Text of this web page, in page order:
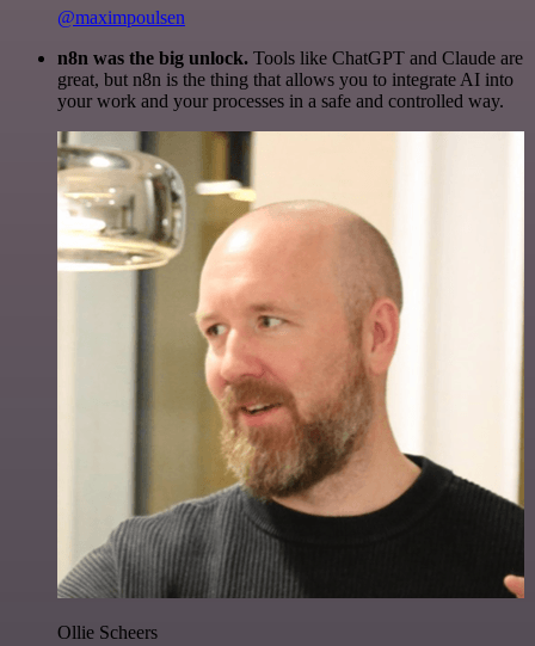
@maximpoulsen
n8n was the big unlock. Tools like ChatGPT and Claude are
great, but n8n is the thing that allows you to integrate AI into
your work and your processes in a safe and controlled way.
Ollie Scheers